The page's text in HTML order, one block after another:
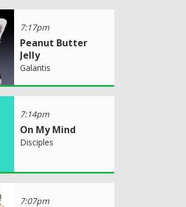
7:17pm
Peanut Butter
Jelly
Galantis
7:14pm
On My Mind
Disciples
7:07pm